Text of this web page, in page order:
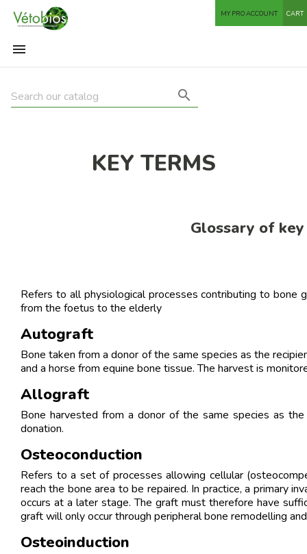
CART
MY PRO ACCOUNT


KEY TERMS
Glossary of
Refers to all physiological processes contributing to bone
from the foetus to the elderly
Autograft
Bone taken from a donor of the same species as the
and a horse from equine bone tissue. The harvest is
Allograft
Bone harvested from a donor of the same species as
donation.
Osteoconduction
Refers to a set of processes allowing cellular
reach the bone area to be repaired. In practice, a primary
occurs at a later stage. The graft must therefore have
graft will only occur through peripheral bone remodelling
Osteoinduction